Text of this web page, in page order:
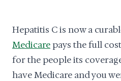
Hepatitis C is now a
Medicarepays the full
for the people its
have Medicare and you